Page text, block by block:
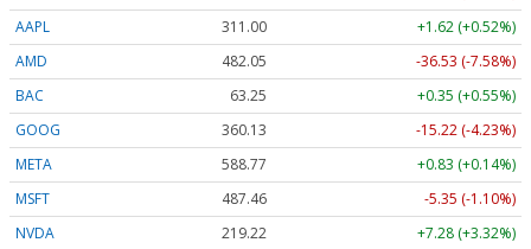
AAPL
311.00
+1.62 (+0.52%)
AMD
482.05
-36.53 (-7.58%)
BAC
63.25
+0.35 (+0.55%)
GOOG
360.13
-15.22 (-4.23%)
META
588.77
+0.83 (+0.14%)
MSFT
487.46
-5.35 (-1.10%)
NVDA
219.22 +7.28 (+3.32%)